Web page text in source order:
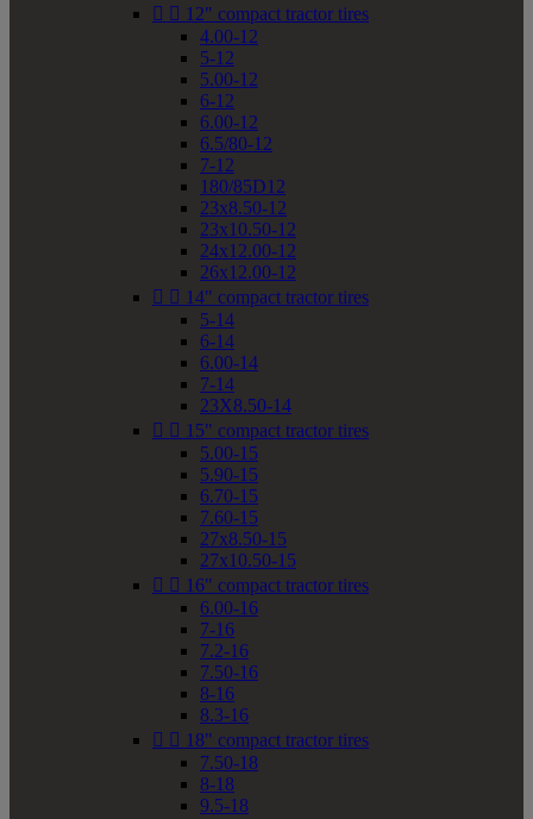
  12" compact tractor tires
4.00-12
5-12
5.00-12
6-12
6.00-12
6.5/80-12
7-12
180/85D12
23x8.50-12
23x10.50-12
24x12.00-12
26x12.00-12
  14" compact tractor tires
5-14
6-14
6.00-14
7-14
23X8.50-14
  15" compact tractor tires
5.00-15
5.90-15
6.70-15
7.60-15
27x8.50-15
27x10.50-15
  16" compact tractor tires
6.00-16
7-16
7.2-16
7.50-16
8-16
8.3-16
  18" compact tractor tires
7.50-18
8-18
9.5-18